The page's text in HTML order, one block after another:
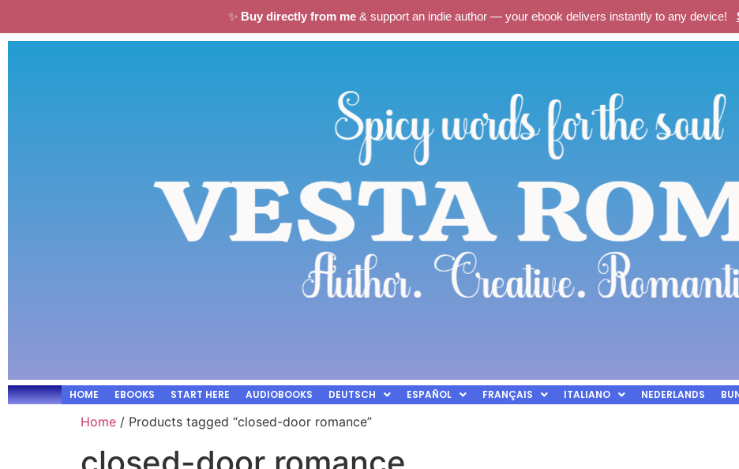
✨ Buy directly from me& support an indie author — your ebook delivers instantly to any device!
HOME EBOOKS START HERE AUDIOBOOKS DEUTSCH ESPAÑOL FRANÇAIS ITALIANO NEDERLANDS
Home / Products tagged “closed-door romance”